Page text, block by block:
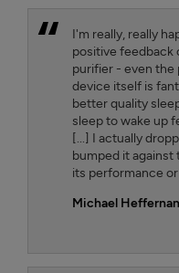
I'm really, really
positive feedback
purifier - even the
device itself is
better quality
sleep to wake up
[...] I actually
bumped it
its performance
Michael